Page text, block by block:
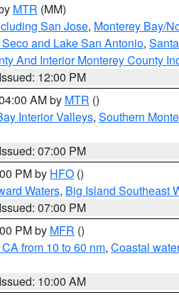
MTR (MM)
San Jose, Monterey Bay/
and Lake San Antonio,
And Interior Monterey County
Issued: 12:00 PM
AM by MTR ()
Interior Valleys, Southern
Issued: 07:00 PM
PM by HFO ()
Waters, Big Island Southeast
Issued: 07:00 PM
PM by MFR ()
from 10 to 60 nm, Coastal
Issued: 10:00 AM